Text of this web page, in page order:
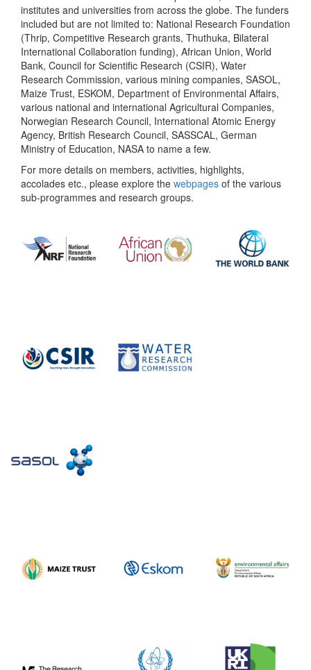
institutes and universities from across the globe. The funders
included but are not limited to: National Research Foundation
(Thrip, Competitive Research grants, Thuthuka, Bilateral
International Collaboration funding), African Union, World
Bank, Council for Scientific Research (CSIR), Water
Research Commission, various mining companies, SASOL,
Maize Trust, ESKOM, Department of Environmental Affairs,
various national and international Agricultural Companies,
Norwegian Research Council, International Atomic Energy
Agency, British Research Council, SASSCAL, German
Ministry of Education, NASA to name a few.
For more details on members, activities, highlights,
accolades etc., please explore the webpages of the various
sub-programmes and research groups.